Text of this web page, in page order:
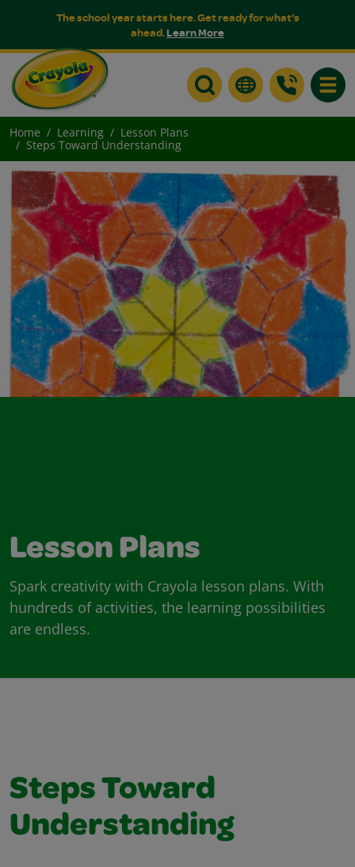
The school year starts here. Get ready for what's
ahead.Learn More
Home Learning
Lesson Plans
Steps Toward Understanding
Lesson Plans
Spark creativity with Crayola lesson plans. With
hundreds of activities, the learning possibilities
are endless.
Steps Toward
Understanding